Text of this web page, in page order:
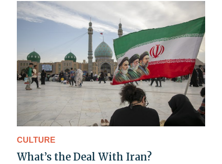
CULTURE
What’s the Deal With Iran?